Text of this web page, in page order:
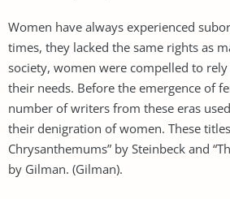
Women have always experienced
times, they lacked the same rights as
society, women were compelled to
their needs. Before the emergence of
number of writers from these eras
their denigration of women. These
Chrysanthemums” by Steinbeck and
by Gilman. (Gilman).